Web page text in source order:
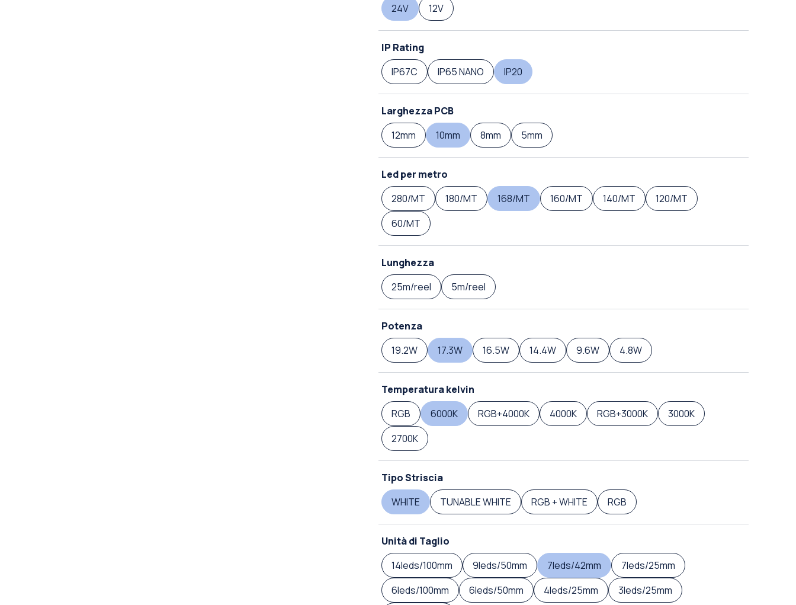
24V
12V
IP Rating
IP67C
IP65 NANO IP20
Larghezza PCB
12mm
10mm 8mm 5mm
Led per metro
280/MT
180/MT 168/MT 160/MT 140/MT
120/MT
60/MT
Lunghezza
25m/reel
5m/reel
Potenza
19.2W
17.3W 16.5W 14.4W 9.6W 4.8W
Temperatura kelvin
RGB
6000K RGB+4000K 4000K RGB+3000K
3000K
2700K
Tipo Striscia
WHITE
TUNABLE WHITE RGB + WHITE RGB
Unità di Taglio
14leds/100mm
9leds/50mm 7leds/42mm
7leds/25mm
6leds/100mm
6leds/50mm 4leds/25mm
3leds/25mm